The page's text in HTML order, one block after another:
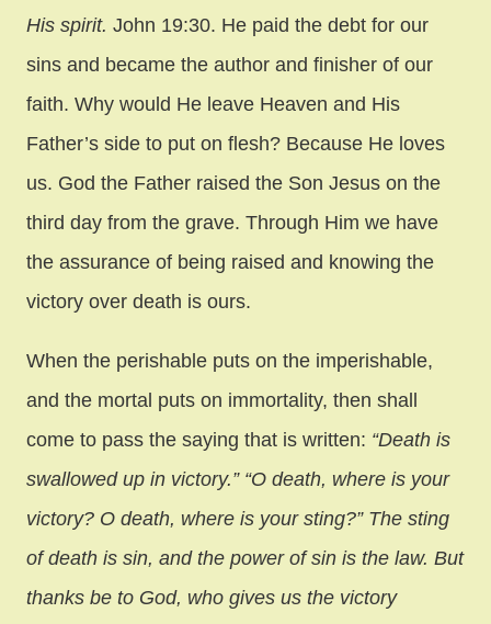
His spirit. John 19:30. He paid the debt for our
sins and became the author and finisher of our
faith. Why would He leave Heaven and His
Father’s side to put on flesh? Because He loves
us. God the Father raised the Son Jesus on the
third day from the grave. Through Him we have
the assurance of being raised and knowing the
victory over death is ours.
When the perishable puts on the imperishable,
and the mortal puts on immortality, then shall
come to pass the saying that is written: “Death is
swallowed up in victory.” “O death, where is your
victory? O death, where is your sting?” The sting
of death is sin, and the power of sin is the law. But
thanks be to God, who gives us the victory